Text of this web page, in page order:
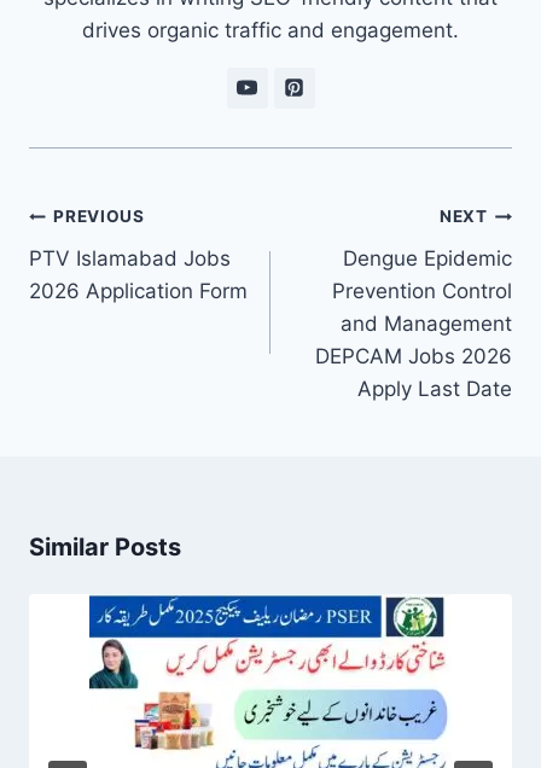
drives organic traffic and engagement.
Post
navigation
PREVIOUS
PTV Islamabad Jobs
2026 Application Form
NEXT
Dengue Epidemic
Prevention Control
and Management
DEPCAM Jobs 2026
Apply Last Date
Similar Posts